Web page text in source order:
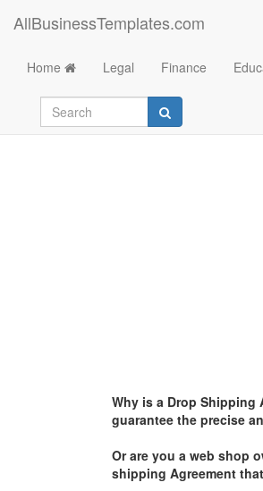
AllBusinessTemplates.com
Home Legal Finance
Drop
Why is a Drop Shipping
guarantee the precise
Or are you a web shop
shipping Agreement